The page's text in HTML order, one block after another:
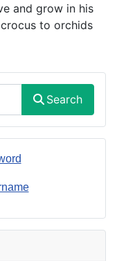
and grow in his
to orchids
Search